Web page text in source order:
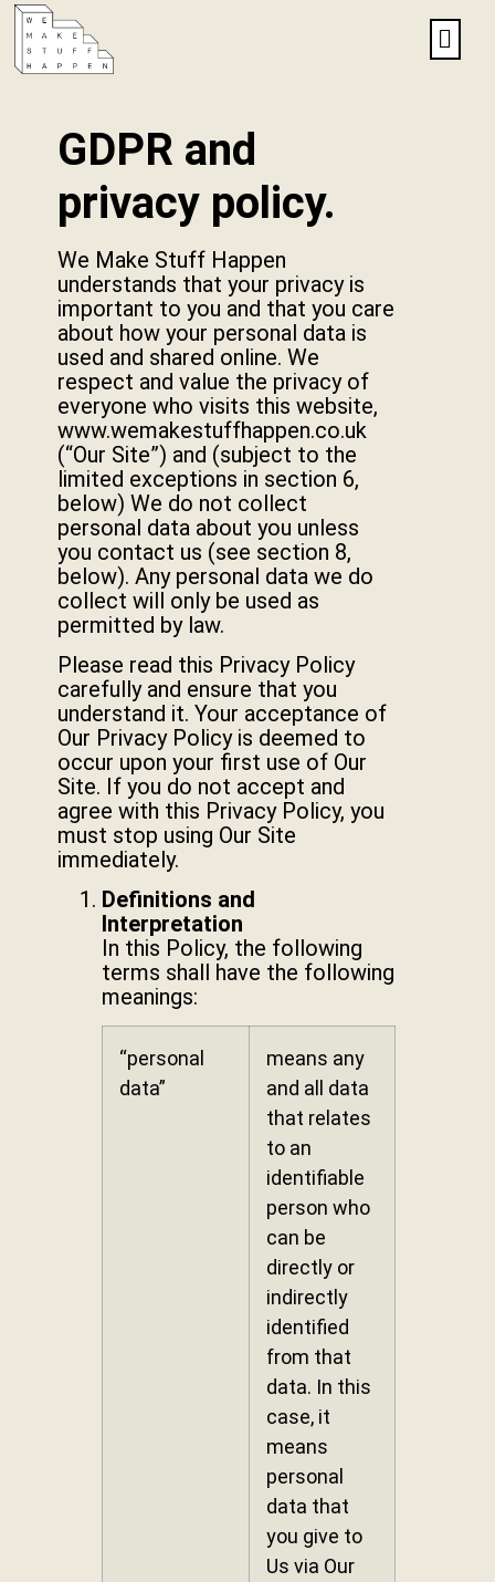
GDPR and
privacy policy.
We Make Stuff Happen
understands that your privacy is
important to you and that you care
about how your personal data is
used and shared online. We
respect and value the privacy of
everyone who visits this website,
www.wemakestuffhappen.co.uk
(“Our Site”) and (subject to the
limited exceptions in section 6,
below) We do not collect
personal data about you unless
you contact us (see section 8,
below). Any personal data we do
collect will only be used as
permitted by law.
Please read this Privacy Policy
carefully and ensure that you
understand it. Your acceptance of
Our Privacy Policy is deemed to
occur upon your first use of Our
Site. If you do not accept and
agree with this Privacy Policy, you
must stop using Our Site
immediately.
Definitions and
Interpretation
In this Policy, the following
terms shall have the following
meanings:
“personal
data”
means any
and all data
that relates
to an
identifiable
person who
can be
directly or
indirectly
identified
from that
data. In this
case, it
means
personal
data that
you give to
Us via Our